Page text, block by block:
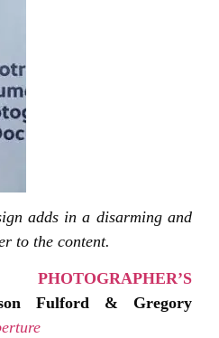
adds in a disarming and
to the content.
Fulford & Gregory